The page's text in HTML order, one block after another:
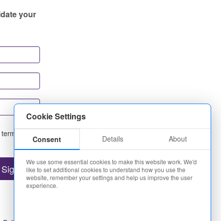
Cookie Settings
Consent Details About
We use some essential cookies to make this website work. We'd
like to set additional cookies to understand how you use the
website, remember your settings and help us improve the user
experience.
your
and